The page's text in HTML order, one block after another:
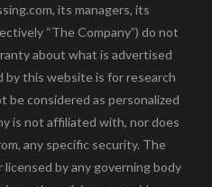
its managers, its
“The Company”) do not
about what is advertised
by this website is for research
be considered as personalized
is not affiliated with, nor does
any specific security. The
by any governing body